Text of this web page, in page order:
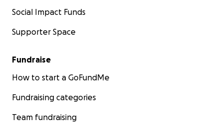
Social Impact Funds
Supporter Space
Fundraise
How to start a GoFundMe
Fundraising categories
Team fundraising